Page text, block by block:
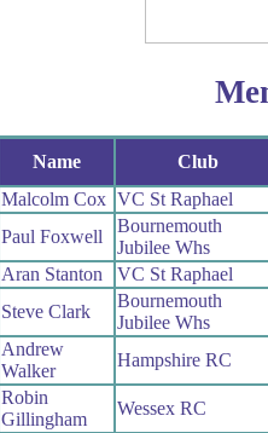
Name
Club
Malcolm Cox VC St Raphael
Paul Foxwell
Bournemouth
Jubilee Whs
Aran Stanton
VC St Raphael
Steve Clark
Bournemouth
Jubilee Whs
Andrew
Walker
Hampshire RC
Robin
Gillingham
Wessex RC